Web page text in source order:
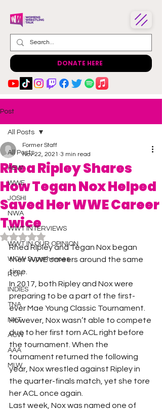
DONATE HERE
Post
All Posts
AEW
WWE
JOSHI
NWA
WWT INTERVIEWS
WWT IN OUR OPINION
WOW Superheroes
ROH
INDIES
TNA
NXT
ACW
AAA
MLW
All Posts
Rhea Ripley Shares
How Tegan Nox Helped
Saved Her WWE Career
Twice
Former Staff
Nov 22, 2021 3 min read
Rated NaN out of 5 stars.
Rhea Ripley and Tegan Nox began
their WWE careers around the same
time.
In 2017, both Ripley and Nox were
preparing to be a part of the first-
ever Mae Young Classic Tournament.
However, Nox wasn’t able to compete
due to her first torn ACL right before
the tournament. When the
tournament returned the following
year, Nox wrestled against Ripley in
the quarter-finals match, yet she tore
her ACL once again.
Last week, Nox was named one of